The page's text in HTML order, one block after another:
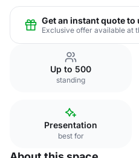
Get an instant quote
Exclusive offer available at
Up to 500
standing
Presentation
best for